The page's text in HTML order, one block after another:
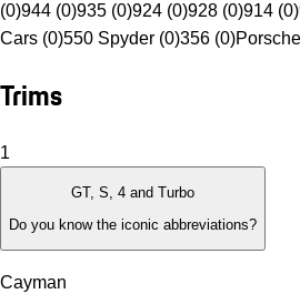
(0)944 (0)935 (0)924 (0)928 (0)914 (0)
Cars (0)550 Spyder (0)356 (0)
Trims
1
GT, S, 4 and Turbo
Do you know the iconic abbreviations?
Cayman